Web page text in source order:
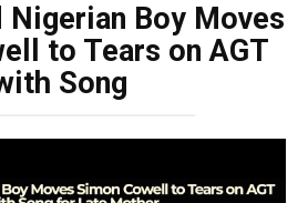
Nigerian Boy Moves
to Tears on AGT
Song